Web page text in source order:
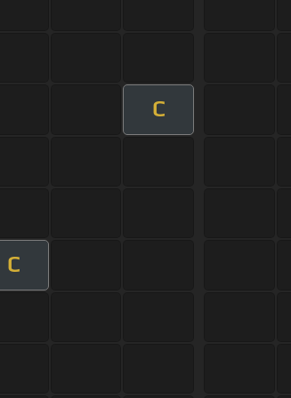
C
C